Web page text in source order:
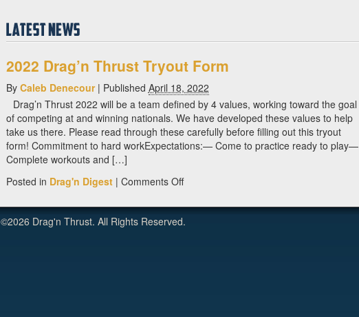
2022 Drag’n Thrust Tryout Form
By Caleb Denecour | Published April 18, 2022
Drag’n Thrust 2022 will be a team defined by 4 values, working toward the goal
of competing at and winning nationals. We have developed these values to help
take us there. Please read through these carefully before filling out this tryout
form! Commitment to hard workExpectations:— Come to practice ready to play—
Complete workouts and […]
Posted in Drag'n Digest | Comments Offon
Drag’n
Thrust
©2026 Drag'n Thrust. All Rights Reserved.